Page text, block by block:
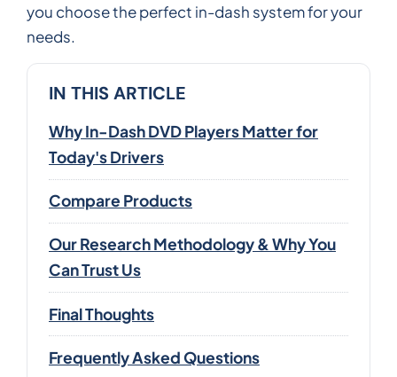
you choose the perfect in-dash system for your
needs.
IN THIS ARTICLE
Why In-Dash DVD Players Matter for
Today's Drivers
Compare Products
Our Research Methodology & Why You
Can Trust Us
Final Thoughts
Frequently Asked Questions